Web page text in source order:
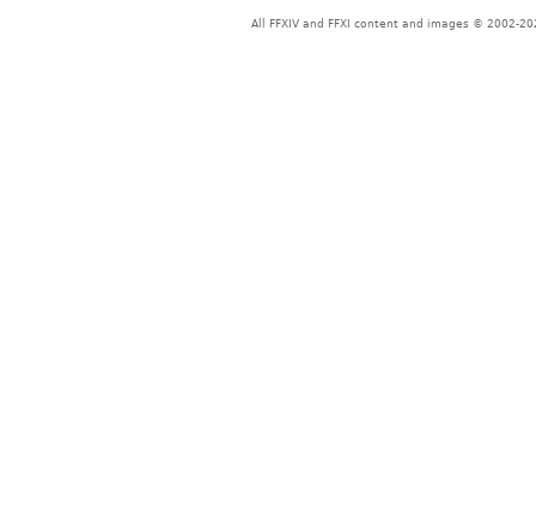
All FFXIV and FFXI content and images © 2002-